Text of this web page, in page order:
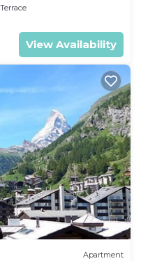
View Availability
Apartment